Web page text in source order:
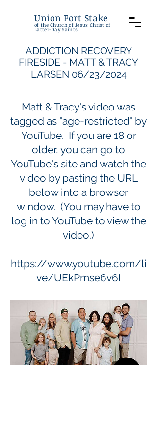
Union Fort Stake
of the Church of Jesus Christ of
Latter-Day Saints
ADDICTION RECOVERY
FIRESIDE - MATT & TRACY
LARSEN 06/23/2024
Matt & Tracy's video was
tagged as "age-restricted" by
YouTube. If you are 18 or
older, you can go to
YouTube's site and watch the
video by pasting the URL
below into a browser
window. (You may have to
log in to YouTube to view the
video.)
https://www.youtube.com/li
ve/UEkPmse6v6I